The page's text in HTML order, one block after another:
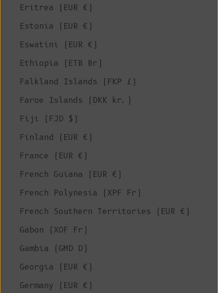
Eritrea (EUR €)
Estonia (EUR €)
Eswatini (EUR €)
Ethiopia (ETB Br)
Falkland Islands (FKP £)
Faroe Islands (DKK kr.)
Fiji (FJD $)
Finland (EUR €)
France (EUR €)
French Guiana (EUR €)
French Polynesia (XPF Fr)
French Southern Territories (EUR €)
Gabon (XOF Fr)
Gambia (GMD D)
Georgia (EUR €)
Germany (EUR €)